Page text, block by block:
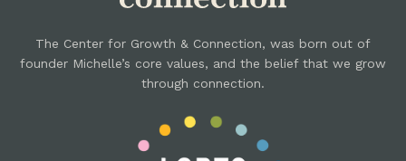
The Center for Growth & Connection, was born out of
founder Michelle’s core values, and the belief that we grow
through connection.